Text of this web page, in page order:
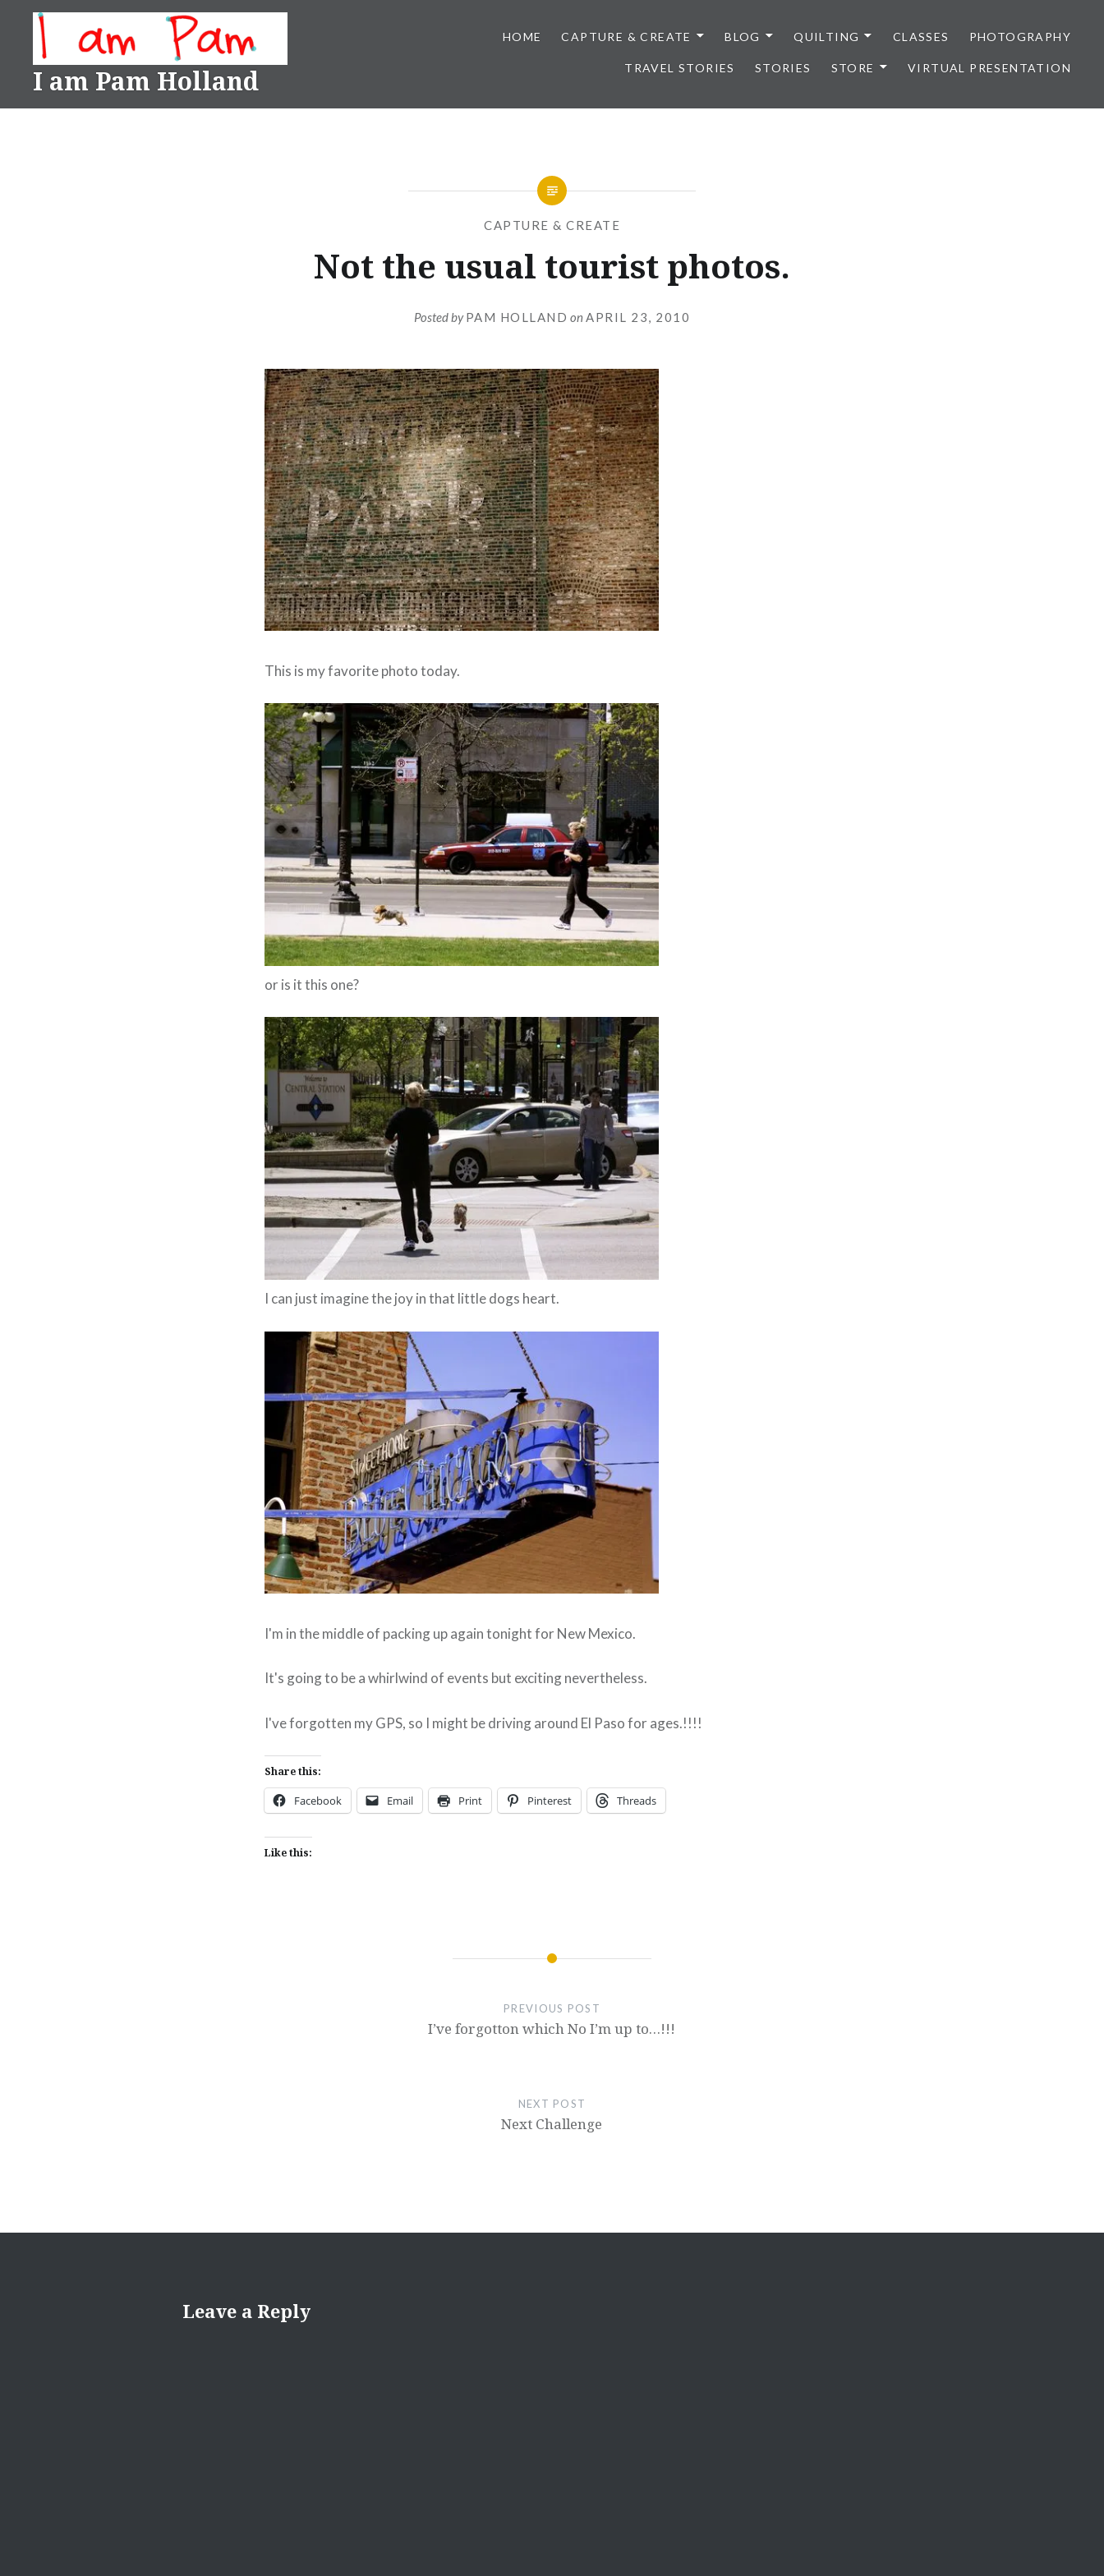
content
I am Pam Holland
HOME CAPTURE & CREATE BLOG QUILTING CLASSES PHOTOGRAPHY
TRAVEL STORIES STORIES STORE VIRTUAL PRESENTATION
CAPTURE & CREATE
Not the usual tourist photos.
Posted byPAM HOLLAND on APRIL 23, 2010
This is my favorite photo today.
or is it this one?
I can just imagine the joy in that little dogs heart.
I'm in the middle of packing up again tonight for New Mexico.
It's going to be a whirlwind of events but exciting nevertheless.
I've forgotten my GPS, so I might be driving around El Paso for ages.!!!!
Share this:
Facebook Email Print Pinterest Threads
Like this:
PREVIOUS POST
I’ve forgotton which No I’m up to…!!!
NEXT POST
Next Challenge
Leave a Reply